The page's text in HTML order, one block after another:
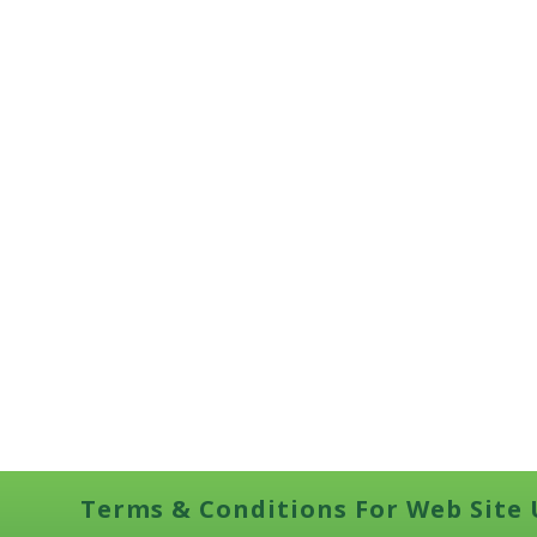
Terms & Conditions For Web Site